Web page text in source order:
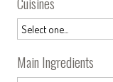
Main Ingredients